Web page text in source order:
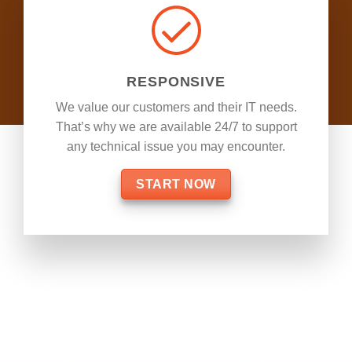
RESPONSIVE
We value our customers and their IT needs.
That’s why we are available 24/7 to support
any technical issue you may encounter.
START NOW